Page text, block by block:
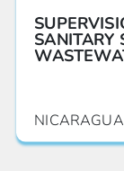
SANITARY
NICARAGUA